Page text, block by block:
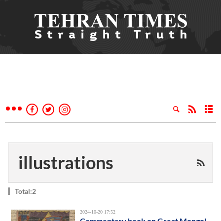
illustrations
Total:2
2024-10-20 17:52